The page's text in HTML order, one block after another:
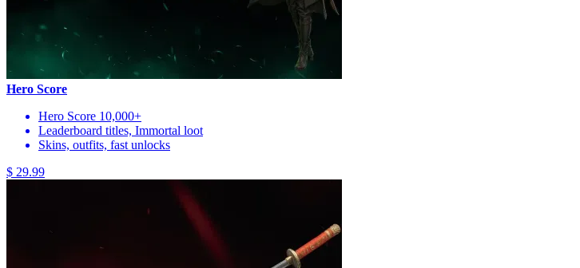
Hero Score
Hero Score 10,000+
Leaderboard titles, Immortal loot
Skins, outfits, fast unlocks
$ 29.99